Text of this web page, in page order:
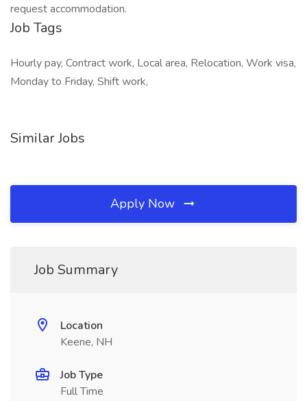
request accommodation.
Job Tags
Hourly pay, Contract work, Local area, Relocation, Work visa,
Monday to Friday, Shift work,
Similar Jobs
Apply Now
Job Summary
Location
Keene, NH
Job Type
Full Time